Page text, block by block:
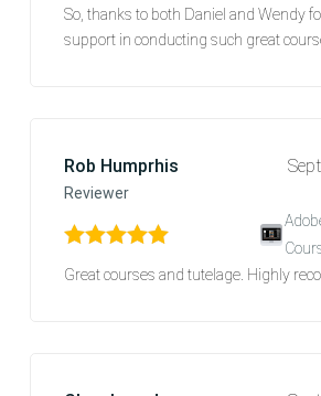
So, thanks to both Daniel and Wendy
support in conducting such great
Rob Humprhis
Reviewer
Rated 5 out of 5
Great courses and tutelage. Highly